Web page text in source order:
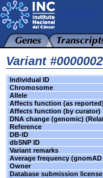
Variant
Individual ID
Chromosome
Allele
Affects function (as reported)
Affects function (by curator)
DNA change (genomic)
Reference
DB-ID
dbSNP ID
Variant remarks
Average frequency (gnomAD
Owner
Database submission license